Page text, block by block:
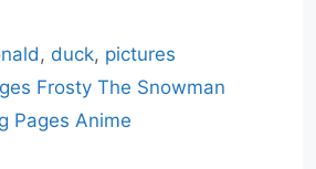
, duck, pictures
Frosty The Snowman
Pages Anime